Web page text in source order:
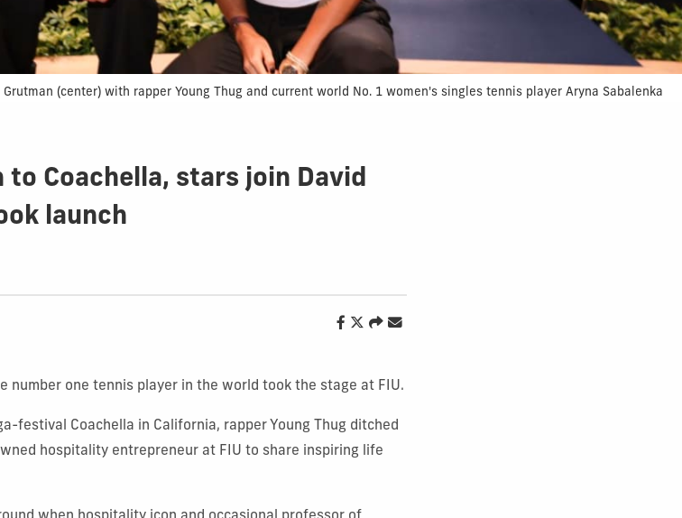
(center) with rapper Young Thug and current world No. 1 women's singles tennis player Aryna Sabalenka
to Coachella, stars join David
launch
number one tennis player in the world took the stage at FIU.
festival Coachella in California, rapper Young Thug ditched
hospitality entrepreneur at FIU to share inspiring life